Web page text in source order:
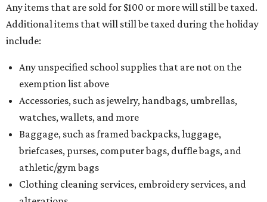
Any items that are sold for $100 or more will still be taxed.
Additional items that will still be taxed during the holiday
include:
Any unspecified school supplies that are not on the
exemption list above
Accessories, such as jewelry, handbags, umbrellas,
watches, wallets, and more
Baggage, such as framed backpacks, luggage,
briefcases, purses, computer bags, duffle bags, and
athletic/gym bags
Clothing cleaning services, embroidery services, and